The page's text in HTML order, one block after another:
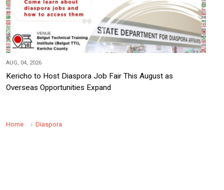
AUG, 04, 2026
Kericho to Host Diaspora Job Fair This August as
Overseas Opportunities Expand
Home Diaspora